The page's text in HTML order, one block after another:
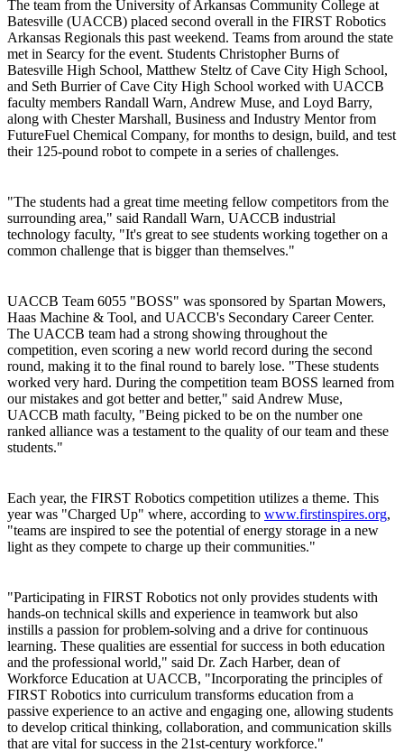
The team from the University of Arkansas Community College at
Batesville (UACCB) placed second overall in the FIRST Robotics
Arkansas Regionals this past weekend. Teams from around the state
met in Searcy for the event. Students Christopher Burns of
Batesville High School, Matthew Steltz of Cave City High School,
and Seth Burrier of Cave City High School worked with UACCB
faculty members Randall Warn, Andrew Muse, and Loyd Barry,
along with Chester Marshall, Business and Industry Mentor from
FutureFuel Chemical Company, for months to design, build, and test
their 125-pound robot to compete in a series of challenges.
"The students had a great time meeting fellow competitors from the
surrounding area," said Randall Warn, UACCB industrial
technology faculty, "It's great to see students working together on a
common challenge that is bigger than themselves."
UACCB Team 6055 "BOSS" was sponsored by Spartan Mowers,
Haas Machine & Tool, and UACCB's Secondary Career Center.
The UACCB team had a strong showing throughout the
competition, even scoring a new world record during the second
round, making it to the final round to barely lose. "These students
worked very hard. During the competition team BOSS learned from
our mistakes and got better and better," said Andrew Muse,
UACCB math faculty, "Being picked to be on the number one
ranked alliance was a testament to the quality of our team and these
students."
Each year, the FIRST Robotics competition utilizes a theme. This
year was "Charged Up" where, according to www.firstinspires.org,
"teams are inspired to see the potential of energy storage in a new
light as they compete to charge up their communities."
"Participating in FIRST Robotics not only provides students with
hands-on technical skills and experience in teamwork but also
instills a passion for problem-solving and a drive for continuous
learning. These qualities are essential for success in both education
and the professional world," said Dr. Zach Harber, dean of
Workforce Education at UACCB, "Incorporating the principles of
FIRST Robotics into curriculum transforms education from a
passive experience to an active and engaging one, allowing students
to develop critical thinking, collaboration, and communication skills
that are vital for success in the 21st-century workforce."